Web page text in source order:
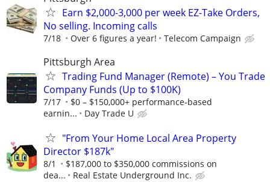
Earn $2,000-3,000 per week EZ-Take Orders,
No selling. Incoming calls
7/18 Over 6 figures a year! Telecom Campaign
Pittsburgh Area
Trading Fund Manager (Remote) – You Trade
Company Funds (Up to $100K)
7/17
$0 – $150,000+ performance-based
earnin...
Day Trade U
"From Your Home Local Area Property
Director $187k"
8/1
$187,000 to $350,000 commissions on
dea...
Real Estate Underground Inc.